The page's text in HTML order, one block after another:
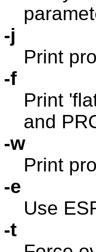
-j
Print
-f
Print
and
-w
Print
-e
Use
-t